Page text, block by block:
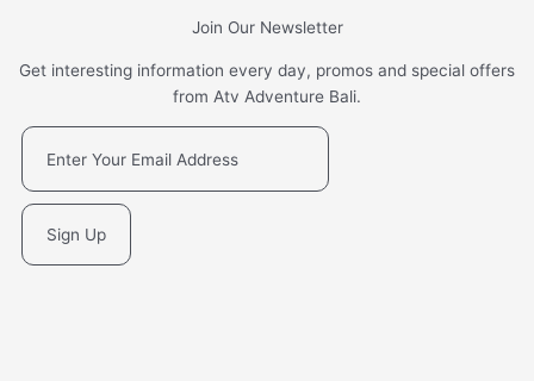
Join Our Newsletter
Get interesting information every day, promos and special offers
from Atv Adventure Bali.
Sign Up